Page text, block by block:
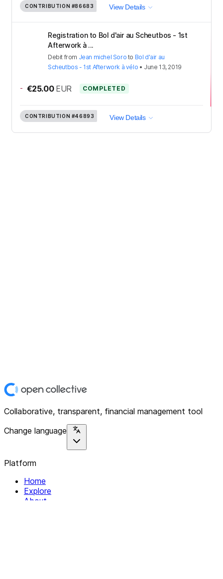
CONTRIBUTION #86683 View Details
Registration to Bol d'air au Scheutbos - 1st
Afterwork à ...
Debit from Jean michel Soro to Bol d'air au
Scheutbos - 1st Afterwork à vélo • June 13, 2019
- €25.00 EUR COMPLETED
CONTRIBUTION #46893 View Details
Collaborative, transparent, financial management tool
Change language
Platform
Home
Explore
About